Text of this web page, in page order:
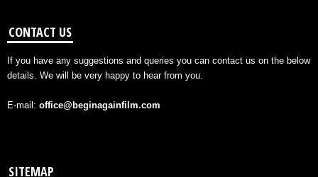
CONTACT US
If you have any suggestions and queries you can contact us on the below
details. We will be very happy to hear from you.
E-mail: office@beginagainfilm.com
SITEMAP